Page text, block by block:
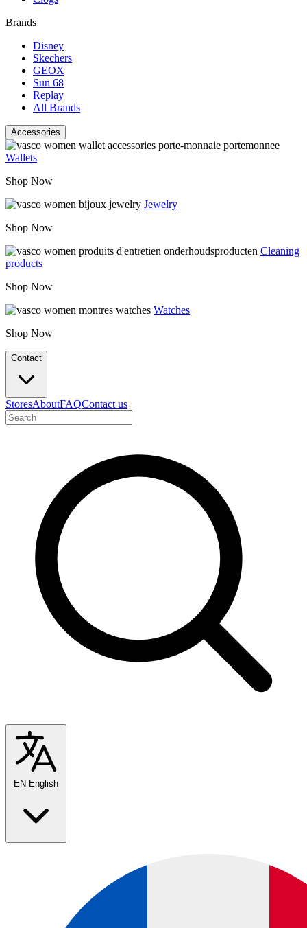
Brands
Disney
Skechers
GEOX
Sun 68
Replay
All Brands
Accessories
Wallets
Shop Now
Jewelry
Shop Now
Cleaning
products
Shop Now
Watches
Shop Now
Contact
StoresAboutFAQContact us
EN English